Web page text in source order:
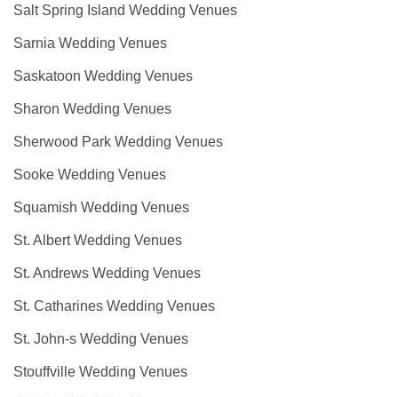
Salt Spring Island Wedding Venues
Sarnia Wedding Venues
Saskatoon Wedding Venues
Sharon Wedding Venues
Sherwood Park Wedding Venues
Sooke Wedding Venues
Squamish Wedding Venues
St. Albert Wedding Venues
St. Andrews Wedding Venues
St. Catharines Wedding Venues
St. John-s Wedding Venues
Stouffville Wedding Venues